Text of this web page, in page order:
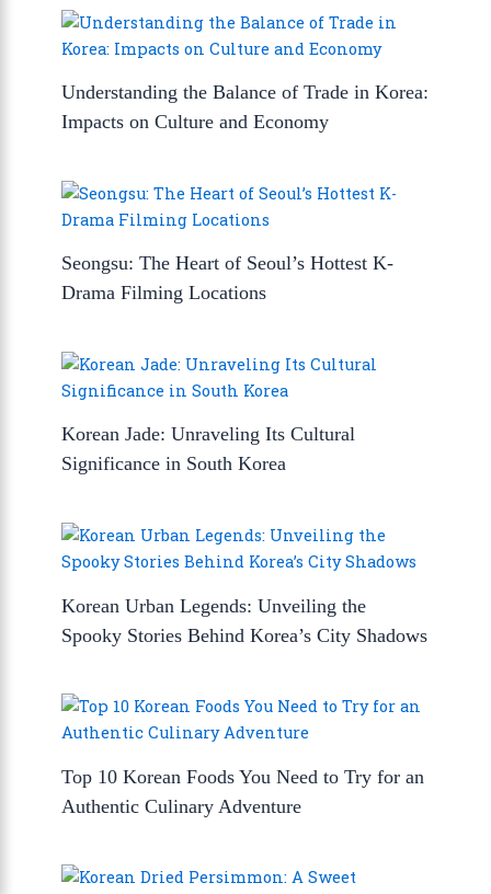
Understanding the Balance of Trade in Korea:
Impacts on Culture and Economy
Seongsu: The Heart of Seoul’s Hottest K-
Drama Filming Locations
Korean Jade: Unraveling Its Cultural
Significance in South Korea
Korean Urban Legends: Unveiling the
Spooky Stories Behind Korea’s City Shadows
Top 10 Korean Foods You Need to Try for an
Authentic Culinary Adventure